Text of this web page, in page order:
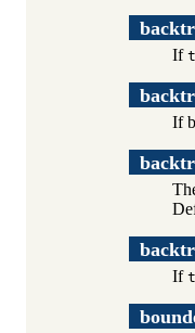
If
If
If